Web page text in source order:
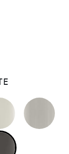
BRASSMODERNE
POLISHED
GOLD
GRAPHITE
POLISHED